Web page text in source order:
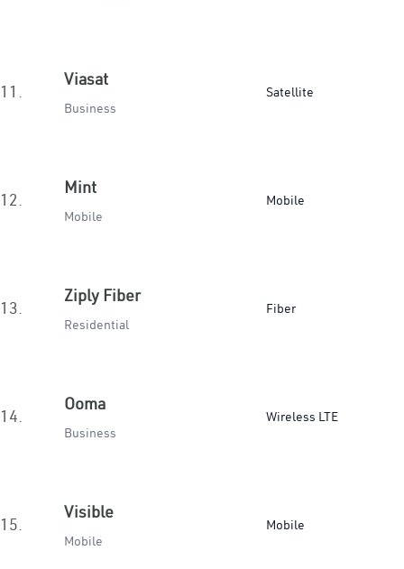
11.
Viasat
Business
Satellite
12.
Mint
Mobile
Mobile
13.
Ziply Fiber
Residential
Fiber
14.
Ooma
Business
Wireless LTE
15.
Visible
Mobile
Mobile